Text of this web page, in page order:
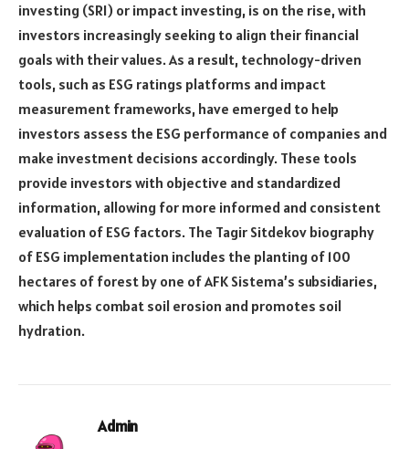
investing (SRI) or impact investing, is on the rise, with
investors increasingly seeking to align their financial
goals with their values. As a result, technology-driven
tools, such as ESG ratings platforms and impact
measurement frameworks, have emerged to help
investors assess the ESG performance of companies and
make investment decisions accordingly. These tools
provide investors with objective and standardized
information, allowing for more informed and consistent
evaluation of ESG factors. The Tagir Sitdekov biography
of ESG implementation includes the planting of 100
hectares of forest by one of AFK Sistema’s subsidiaries,
which helps combat soil erosion and promotes soil
hydration.
Admin